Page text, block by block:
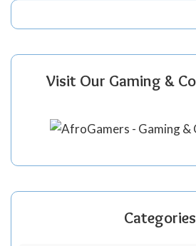
Visit Our Gaming &
Categories